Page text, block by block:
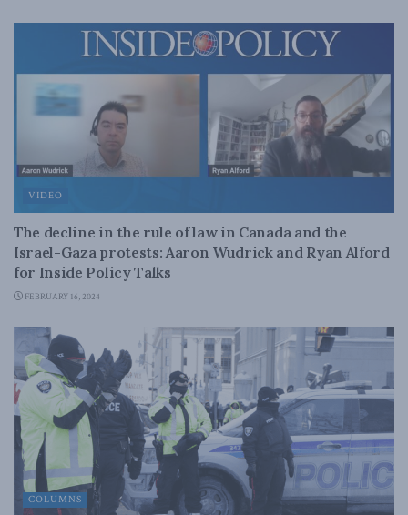
VIDEO
The decline in the rule of law in Canada and the
Israel-Gaza protests: Aaron Wudrick and Ryan Alford
for Inside Policy Talks
FEBRUARY 16, 2024
COLUMNS